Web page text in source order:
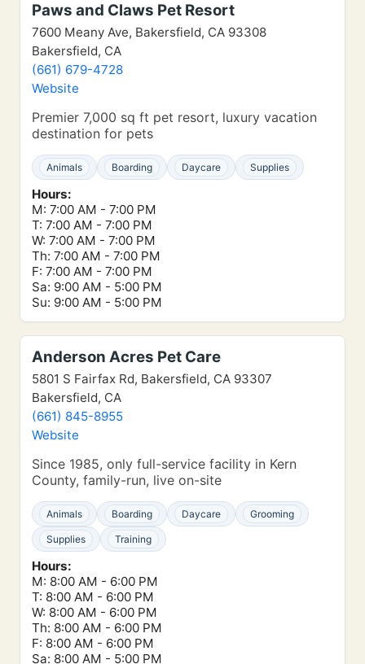
Paws and Claws Pet Resort
7600 Meany Ave, Bakersfield, CA 93308
Bakersfield, CA
(661) 679-4728
Website
Premier 7,000 sq ft pet resort, luxury vacation
destination for pets
Animals Boarding Daycare Supplies
Hours:
M: 7:00 AM - 7:00 PM
T: 7:00 AM - 7:00 PM
W: 7:00 AM - 7:00 PM
Th: 7:00 AM - 7:00 PM
F: 7:00 AM - 7:00 PM
Sa: 9:00 AM - 5:00 PM
Su: 9:00 AM - 5:00 PM
Anderson Acres Pet Care
5801 S Fairfax Rd, Bakersfield, CA 93307
Bakersfield, CA
(661) 845-8955
Website
Since 1985, only full-service facility in Kern
County, family-run, live on-site
Animals Boarding Daycare Grooming
Supplies Training
Hours:
M: 8:00 AM - 6:00 PM
T: 8:00 AM - 6:00 PM
W: 8:00 AM - 6:00 PM
Th: 8:00 AM - 6:00 PM
F: 8:00 AM - 6:00 PM
Sa: 8:00 AM - 5:00 PM